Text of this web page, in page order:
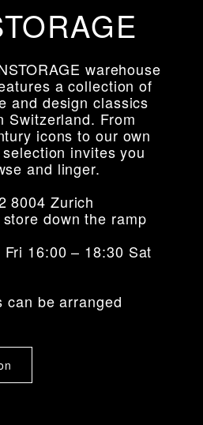
warehouse
a collection of
and design classics
Switzerland. From
icons to our own
invites you
and linger.
8004 Zurich
down the ramp
16:00 – 18:30 Sat
can be arranged